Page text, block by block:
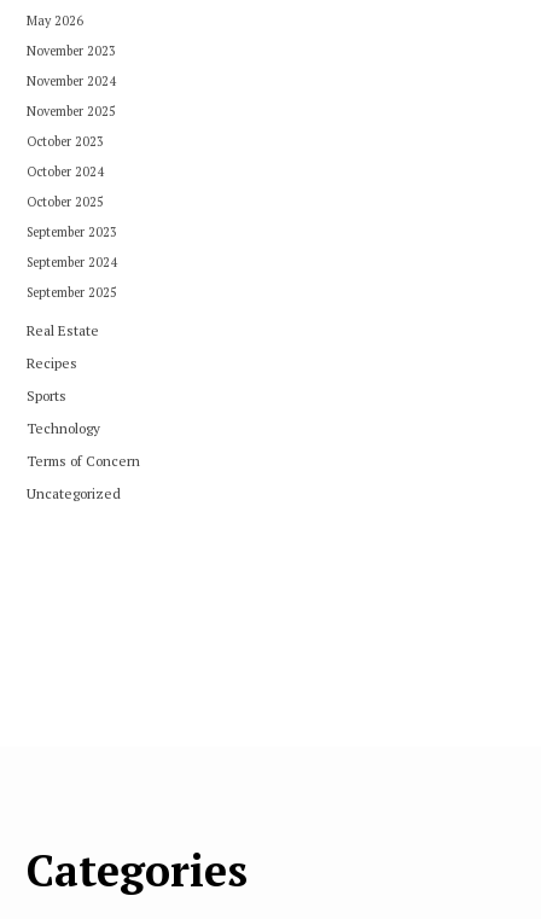
May 2026
November 2023
November 2024
November 2025
October 2023
October 2024
October 2025
September 2023
September 2024
September 2025
Real Estate
Recipes
Sports
Technology
Terms of Concern
Uncategorized
Categories